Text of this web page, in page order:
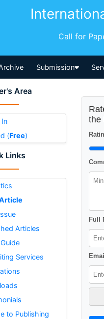
Call for
Submission
Area
(Free)
Links
Articles
Services
to Publishing
the
Full